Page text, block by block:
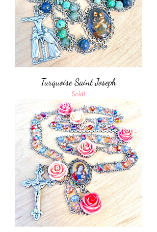
Turquoise Saint Joseph
Sold!